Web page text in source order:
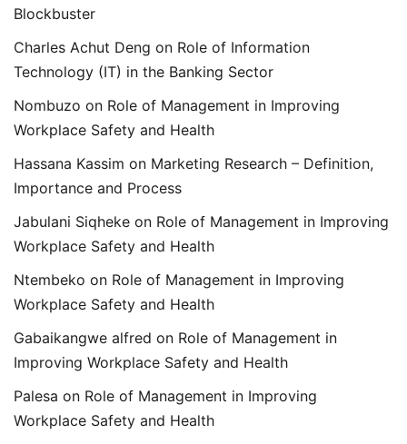
Blockbuster
Charles Achut Deng on Role of Information
Technology (IT) in the Banking Sector
Nombuzo on Role of Management in Improving
Workplace Safety and Health
Hassana Kassim on Marketing Research – Definition,
Importance and Process
Jabulani Siqheke on Role of Management in Improving
Workplace Safety and Health
Ntembeko on Role of Management in Improving
Workplace Safety and Health
Gabaikangwe alfred on Role of Management in
Improving Workplace Safety and Health
Palesa on Role of Management in Improving
Workplace Safety and Health